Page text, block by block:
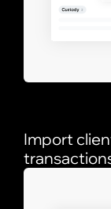
Import